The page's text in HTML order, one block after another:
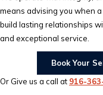
means advising you when
build lasting relationships
and exceptional service.
Book Your
Or Give us a call at 916-